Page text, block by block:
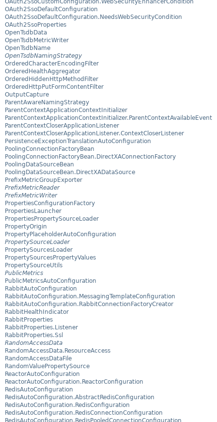
OAuth2SsoCustomConfiguration.WebSecurityEnhancerCondition
OAuth2SsoDefaultConfiguration
OAuth2SsoDefaultConfiguration.NeedsWebSecurityCondition
OAuth2SsoProperties
OpenTsdbData
OpenTsdbMetricWriter
OpenTsdbName
OpenTsdbNamingStrategy
OrderedCharacterEncodingFilter
OrderedHealthAggregator
OrderedHiddenHttpMethodFilter
OrderedHttpPutFormContentFilter
OutputCapture
ParentAwareNamingStrategy
ParentContextApplicationContextInitializer
ParentContextApplicationContextInitializer.ParentContextAvailableEvent
ParentContextCloserApplicationListener
ParentContextCloserApplicationListener.ContextCloserListener
PersistenceExceptionTranslationAutoConfiguration
PoolingConnectionFactoryBean
PoolingConnectionFactoryBean.DirectXAConnectionFactory
PoolingDataSourceBean
PoolingDataSourceBean.DirectXADataSource
PrefixMetricGroupExporter
PrefixMetricReader
PrefixMetricWriter
PropertiesConfigurationFactory
PropertiesLauncher
PropertiesPropertySourceLoader
PropertyOrigin
PropertyPlaceholderAutoConfiguration
PropertySourceLoader
PropertySourcesLoader
PropertySourcesPropertyValues
PropertySourceUtils
PublicMetrics
PublicMetricsAutoConfiguration
RabbitAutoConfiguration
RabbitAutoConfiguration.MessagingTemplateConfiguration
RabbitAutoConfiguration.RabbitConnectionFactoryCreator
RabbitHealthIndicator
RabbitProperties
RabbitProperties.Listener
RabbitProperties.Ssl
RandomAccessData
RandomAccessData.ResourceAccess
RandomAccessDataFile
RandomValuePropertySource
ReactorAutoConfiguration
ReactorAutoConfiguration.ReactorConfiguration
RedisAutoConfiguration
RedisAutoConfiguration.AbstractRedisConfiguration
RedisAutoConfiguration.RedisConfiguration
RedisAutoConfiguration.RedisConnectionConfiguration
RedisAutoConfiguration.RedisPooledConnectionConfiguration